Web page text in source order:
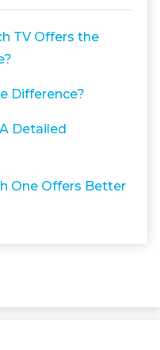
TV Offers the
Difference?
Detailed
One Offers Better